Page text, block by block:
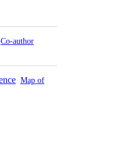
Co-author
Map of